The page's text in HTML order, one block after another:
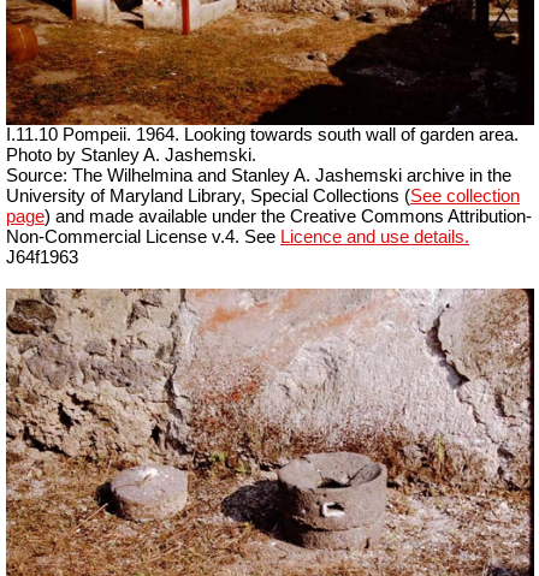
I.11.10 Pompeii. 1964. Looking towards south wall of garden area.
Photo by Stanley A. Jashemski.
Source: The Wilhelmina and Stanley A. Jashemski archive in the
University of Maryland Library, Special Collections (See collection
page) and made available under the Creative Commons Attribution-
Non-Commercial License v.4. See Licence and use details.
J64f1963